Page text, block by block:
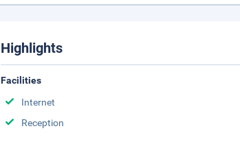
Highlights
Facilities
Internet
Reception